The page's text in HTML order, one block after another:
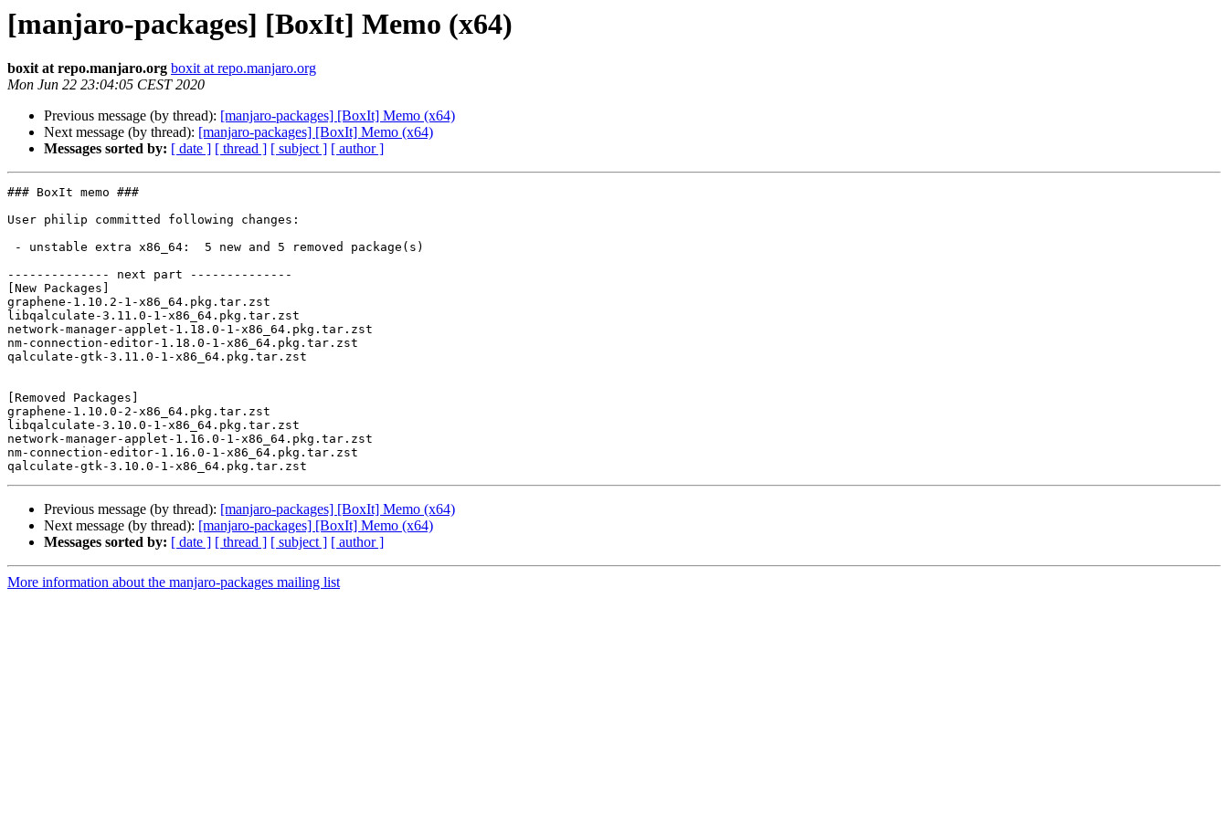
[manjaro-packages] [BoxIt] Memo (x64)
boxit at repo.manjaro.org boxit at repo.manjaro.org
Mon Jun 22 23:04:05 CEST 2020
Previous message (by thread): [manjaro-packages] [BoxIt] Memo (x64)
Next message (by thread): [manjaro-packages] [BoxIt] Memo (x64)
Messages sorted by: [ date ] [ thread ] [ subject ] [ author ]
### BoxIt memo ###
User philip committed following changes:
-------------- next part --------------
[New Packages]
graphene-1.10.2-1-x86_64.pkg.tar.zst
libqalculate-3.11.0-1-x86_64.pkg.tar.zst
network-manager-applet-1.18.0-1-x86_64.pkg.tar.zst
nm-connection-editor-1.18.0-1-x86_64.pkg.tar.zst
qalculate-gtk-3.11.0-1-x86_64.pkg.tar.zst
[Removed Packages]
graphene-1.10.0-2-x86_64.pkg.tar.zst
libqalculate-3.10.0-1-x86_64.pkg.tar.zst
network-manager-applet-1.16.0-1-x86_64.pkg.tar.zst
nm-connection-editor-1.16.0-1-x86_64.pkg.tar.zst
Previous message (by thread): [manjaro-packages] [BoxIt] Memo (x64)
Next message (by thread): [manjaro-packages] [BoxIt] Memo (x64)
Messages sorted by: [ date ] [ thread ] [ subject ] [ author ]
More information about the manjaro-packages mailing list